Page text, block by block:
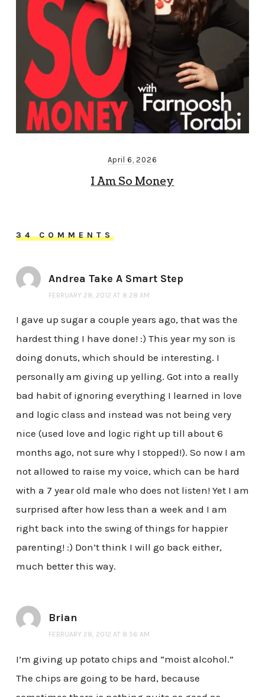
April 6, 2026
I Am So Money
34 COMMENTS
Andrea Take A Smart Step
FEBRUARY 28, 2012 AT 8:28 AM
I gave up sugar a couple years ago, that was the
hardest thing I have done! :) This year my son is
doing donuts, which should be interesting. I
personally am giving up yelling. Got into a really
bad habit of ignoring everything I learned in love
and logic class and instead was not being very
nice (used love and logic right up till about 6
months ago, not sure why I stopped!). So now I am
not allowed to raise my voice, which can be hard
with a 7 year old male who does not listen! Yet I am
surprised after how less than a week and I am
right back into the swing of things for happier
parenting! :) Don’t think I will go back either,
much better this way.
Brian
FEBRUARY 28, 2012 AT 8:56 AM
I’m giving up potato chips and “moist alcohol.”
The chips are going to be hard, because